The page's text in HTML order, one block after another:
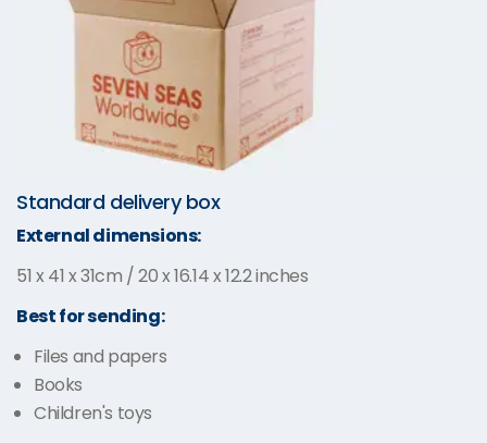
Standard delivery box
External dimensions:
51 x 41 x 31cm / 20 x 16.14 x 12.2 inches
Best for sending:
Files and papers
Books
Children's toys